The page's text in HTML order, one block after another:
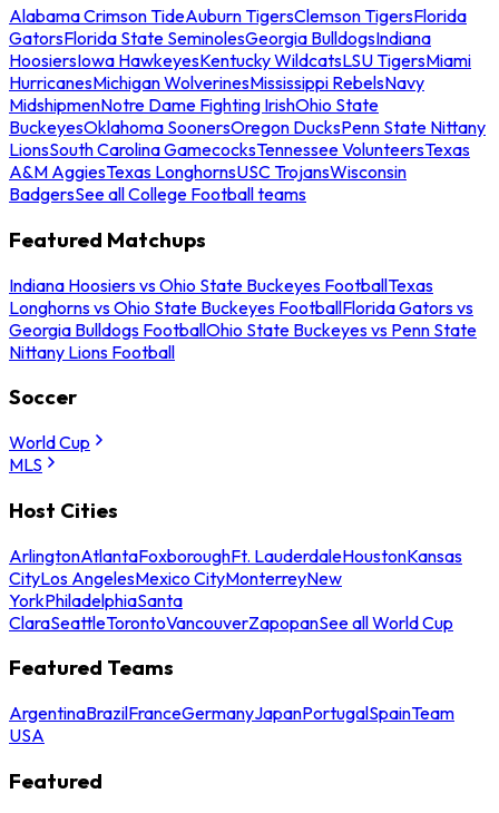
Alabama Crimson TideAuburn TigersClemson TigersFlorida
GatorsFlorida State SeminolesGeorgia BulldogsIndiana
HoosiersIowa HawkeyesKentucky WildcatsLSU TigersMiami
HurricanesMichigan WolverinesMississippi RebelsNavy
MidshipmenNotre Dame Fighting IrishOhio State
BuckeyesOklahoma SoonersOregon DucksPenn State Nittany
LionsSouth Carolina GamecocksTennessee VolunteersTexas
A&M AggiesTexas LonghornsUSC TrojansWisconsin
BadgersSee all College Football teams
Featured Matchups
Indiana Hoosiers vs Ohio State Buckeyes FootballTexas
Longhorns vs Ohio State Buckeyes FootballFlorida Gators vs
Georgia Bulldogs FootballOhio State Buckeyes vs Penn State
Nittany Lions Football
Soccer
World Cup
MLS
Host Cities
ArlingtonAtlantaFoxboroughFt. LauderdaleHoustonKansas
CityLos AngelesMexico CityMonterreyNew
YorkPhiladelphiaSanta
ClaraSeattleTorontoVancouverZapopanSee all World Cup
Featured Teams
ArgentinaBrazilFranceGermanyJapanPortugalSpainTeam
USA
Featured